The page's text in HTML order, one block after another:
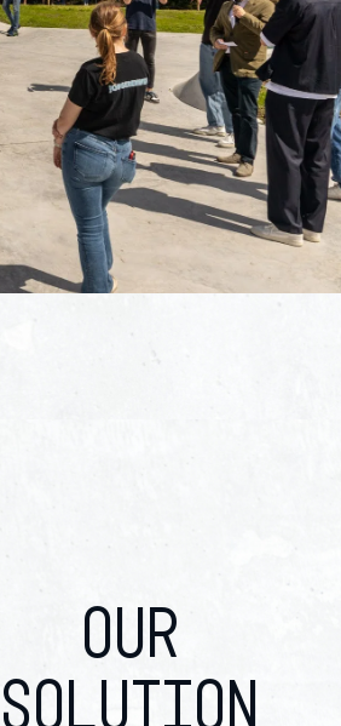
OUR
SOLUTION